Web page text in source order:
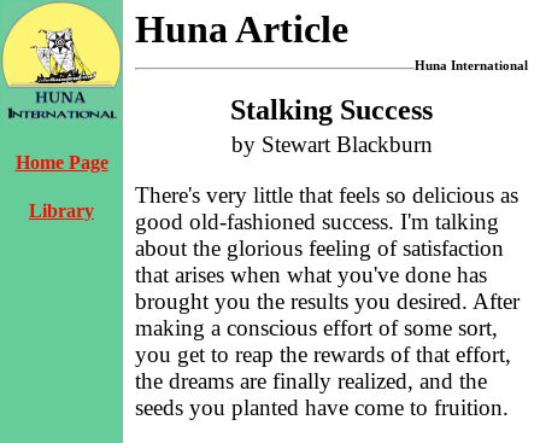
Home Page
Library
Huna Article
Huna International
Stalking Success
by Stewart Blackburn
There's very little that feels so delicious as
good old-fashioned success. I'm talking
about the glorious feeling of satisfaction
that arises when what you've done has
brought you the results you desired. After
making a conscious effort of some sort,
you get to reap the rewards of that effort,
the dreams are finally realized, and the
seeds you planted have come to fruition.